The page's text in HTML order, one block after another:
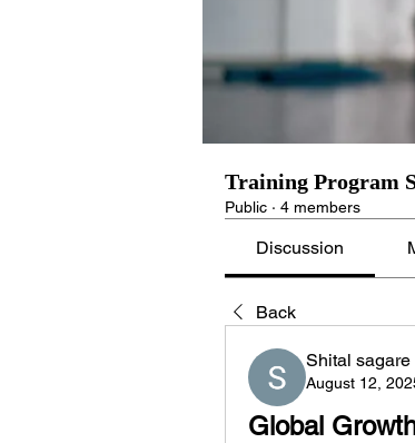
Training Program
Public · 4 members
Discussion
Back
Shital sagare
August 12,
Global